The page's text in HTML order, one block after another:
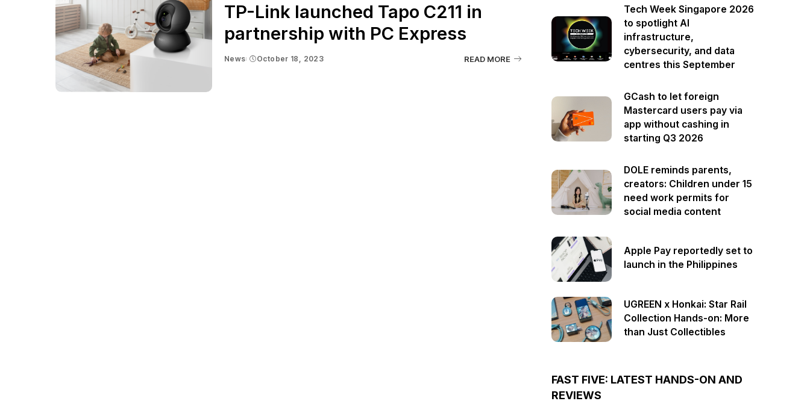
TP-Link launched Tapo C211 in
partnership with PC Express
News October 18, 2023 READ MORE
Tech Week Singapore 2026
to spotlight AI
infrastructure,
cybersecurity, and data
centres this September
GCash to let foreign
Mastercard users pay via
app without cashing in
starting Q3 2026
DOLE reminds parents,
creators: Children under 15
need work permits for
social media content
Apple Pay reportedly set to
launch in the Philippines
UGREEN x Honkai: Star Rail
Collection Hands-on: More
than Just Collectibles
FAST FIVE: LATEST HANDS-ON AND
REVIEWS